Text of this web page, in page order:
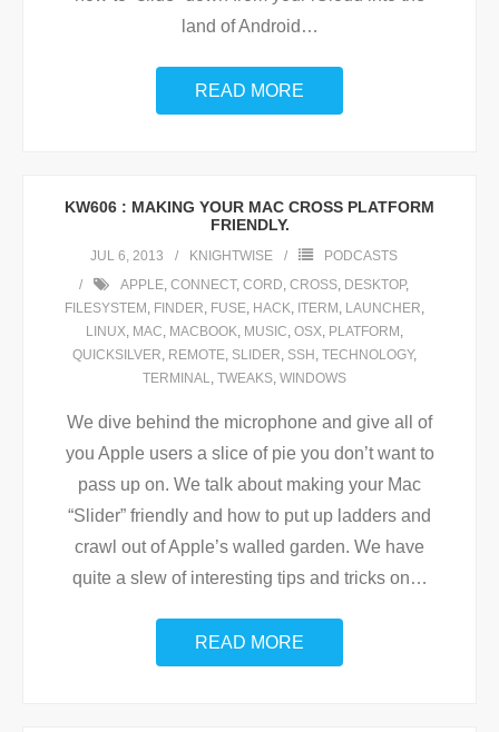
land of Android …
READ MORE
KW606 : MAKING YOUR MAC CROSS PLATFORM
FRIENDLY.
JUL 6, 2013 KNIGHTWISE
PODCASTS
APPLE CONNECT, CORD CROSS DESKTOP,
FILESYSTEM FINDER FUSE, HACK ITERM LAUNCHER
LINUX MAC MACBOOK MUSIC OSX PLATFORM
QUICKSILVER REMOTE, SLIDER SSH TECHNOLOGY,
TERMINAL
TWEAKS, WINDOWS
We dive behind the microphone and give all of
you Apple users a slice of pie you don’t want to
pass up on. We talk about making your Mac
“Slider” friendly and how to put up ladders and
crawl out of Apple’s walled garden. We have
quite a slew of interesting tips and tricks on…
READ MORE